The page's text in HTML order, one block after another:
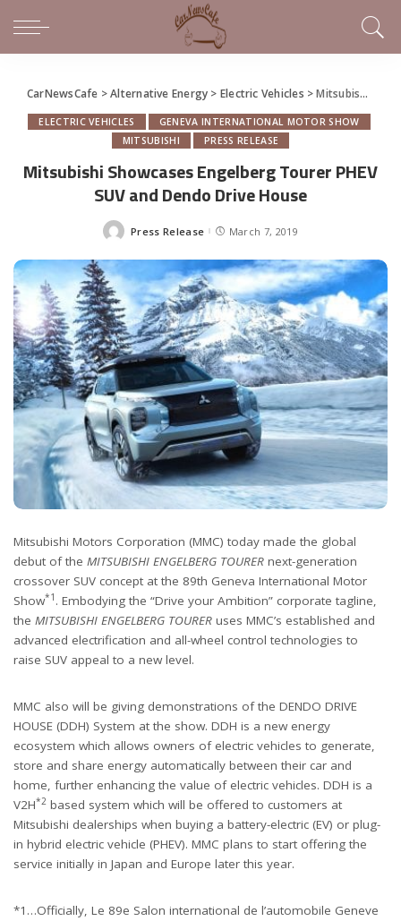
CarNewsCafe >Alternative Energy > Electric Vehicles >Mitsubishi Showcases Engelberg Tourer PHEV SUV and Dendo Drive House
ELECTRIC VEHICLES
GENEVA INTERNATIONAL MOTOR SHOW
MITSUBISHI
PRESS RELEASE
Mitsubishi Showcases Engelberg Tourer PHEV
SUV and Dendo Drive House
Posted
Press Release March 7, 2019
Mitsubishi Motors Corporation (MMC) today made the global
debut of the MITSUBISHI ENGELBERG TOURER next-generation
crossover SUV concept at the 89th Geneva International Motor
Show*1 . Embodying the “Drive your Ambition” corporate tagline,
the MITSUBISHI ENGELBERG TOURER uses MMC’s established and
advanced electrification and all-wheel control technologies to
raise SUV appeal to a new level.
MMC also will be giving demonstrations of the DENDO DRIVE
HOUSE (DDH) System at the show. DDH is a new energy
ecosystem which allows owners of electric vehicles to generate,
store and share energy automatically between their car and
home, further enhancing the value of electric vehicles. DDH is a
V2H*2 based system which will be offered to customers at
Mitsubishi dealerships when buying a battery-electric (EV) or plug-
in hybrid electric vehicle (PHEV). MMC plans to start offering the
service initially in Japan and Europe later this year.
*1…Officially, Le 89e Salon international de l’automobile Geneve